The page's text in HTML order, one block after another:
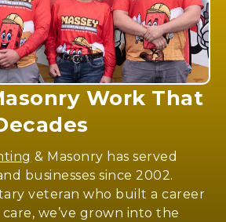
WorkThat
& Masonry has served
businesses since 2002.
veteran who built a career
we’ve grown into the